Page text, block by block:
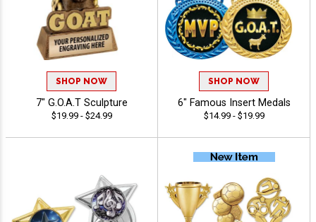
SHOP NOW
7" G.O.A.T Sculpture
$19.99 - $24.99
SHOP NOW
6" Famous Insert Medals
$14.99 - $19.99